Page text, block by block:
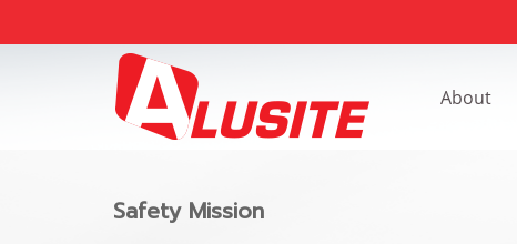
About
Safety Mission